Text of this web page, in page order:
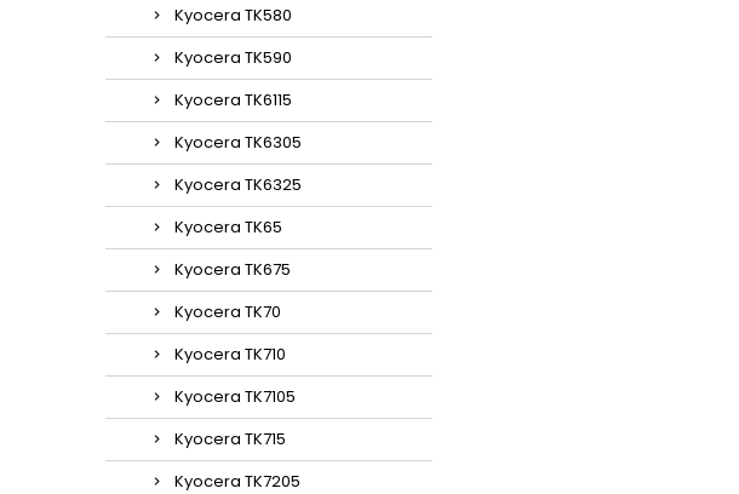
Kyocera TK580
Kyocera TK590
Kyocera TK6115
Kyocera TK6305
Kyocera TK6325
Kyocera TK65
Kyocera TK675
Kyocera TK70
Kyocera TK710
Kyocera TK7105
Kyocera TK715
Kyocera TK7205